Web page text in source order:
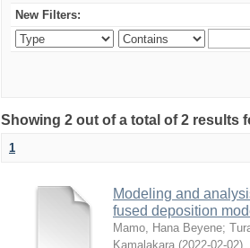
New Filters:
Showing 2 out of a total of 2 results
1
Modeling and
fused deposition
Mamo, Hana Beyene;
Kamalakara (2022-02-02)